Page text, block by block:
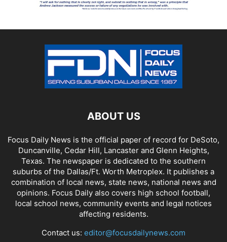
ABOUT US
Focus Daily News is the official paper of record for DeSoto,
Duncanville, Cedar Hill, Lancaster and Glenn Heights,
Texas. The newspaper is dedicated to the southern
suburbs of the Dallas/Ft. Worth Metroplex. It publishes a
combination of local news, state news, national news and
opinions. Focus Daily also covers high school football,
local school news, community events and legal notices
affecting residents.
Contact us: editor@focusdailynews.com